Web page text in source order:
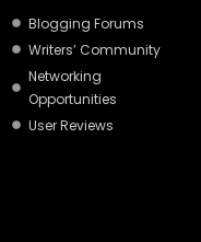
Blogging Forums
Writers’ Community
Networking
Opportunities
User Reviews